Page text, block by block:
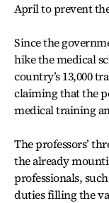
April to prevent
Since the
hike the medical
country’s 13,000
claiming that the
medical training
The professors’
the already
professionals,
duties filling the